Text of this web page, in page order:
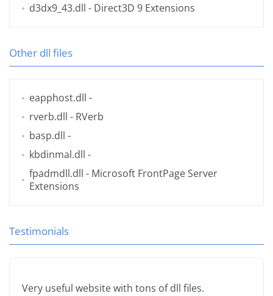
d3dx9_43.dll - Direct3D 9 Extensions
Other dll files
eapphost.dll -
rverb.dll - RVerb
basp.dll -
kbdinmal.dll -
fpadmdll.dll - Microsoft FrontPage Server
Extensions
Testimonials
Very useful website with tons of dll files.